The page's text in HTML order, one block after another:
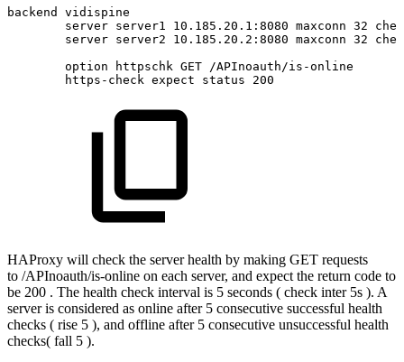
backend
vidispine
server server1 10.185.20.1:8080 maxconn 32
server server2 10.185.20.2:8080 maxconn 32
option
httpschk GET
/APInoauth/is-online
https-check expect status 200
HAProxy will check the server health by making GET requests
to /APInoauth/is-online on each server, and expect the return code to
be 200 . The health check interval is 5 seconds ( check inter 5s ). A
server is considered as online after 5 consecutive successful health
checks ( rise 5 ), and offline after 5 consecutive unsuccessful health
checks( fall 5 ).